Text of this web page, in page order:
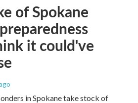
of Spokane
it could've
in Spokane take stock of